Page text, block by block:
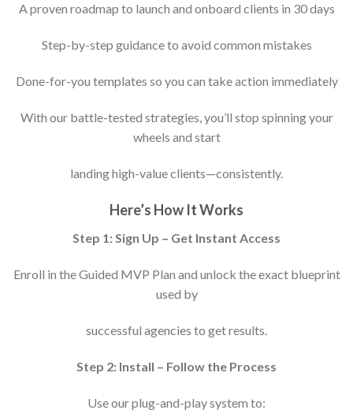
A proven roadmap to launch and onboard clients in 30 days
Step-by-step guidance to avoid common mistakes
Done-for-you templates so you can take action immediately
With our battle-tested strategies, you’ll stop spinning your
wheels and start
landing high-value clients—consistently.
Here’s How It Works
Step 1: Sign Up – Get Instant Access
Enroll in the Guided MVP Plan and unlock the exact blueprint
used by
successful agencies to get results.
Step 2: Install – Follow the Process
Use our plug-and-play system to: